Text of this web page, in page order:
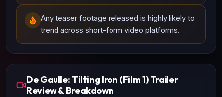
Any teaser footage released is highly likely to
trend across short-form video platforms.
De Gaulle: Tilting Iron (Film 1) Trailer
Review & Breakdown